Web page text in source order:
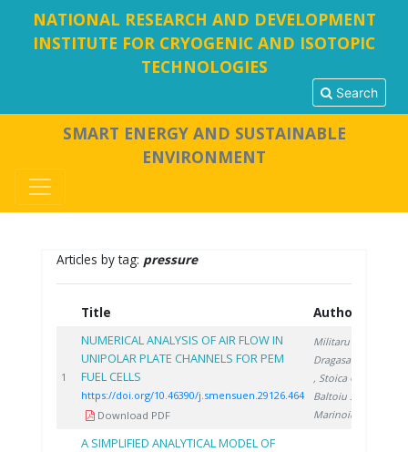
NATIONAL RESEARCH AND DEVELOPMENT
INSTITUTE FOR CRYOGENIC AND ISOTOPIC
TECHNOLOGIES
Search
SMART ENERGY AND SUSTAINABLE
ENVIRONMENT
Articles by tag: pressure
Title Authors
1
NUMERICAL ANALYSIS OF AIR FLOW IN
UNIPOLAR PLATE CHANNELS FOR PEM
FUEL CELLS
https://doi.org/10.46390/j.smensuen.29126.464
Download PDF
Militaru A.
Dragasanu L.
, Stoica C.
Baltoiu S.
Marinoiu A.
A SIMPLIFIED ANALYTICAL MODEL OF